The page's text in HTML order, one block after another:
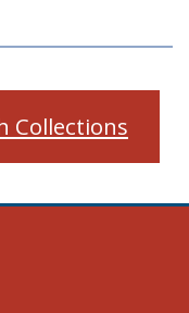
Collections